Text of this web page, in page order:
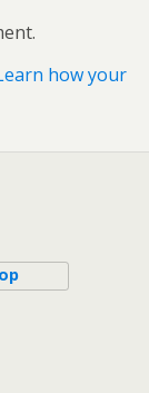
how your